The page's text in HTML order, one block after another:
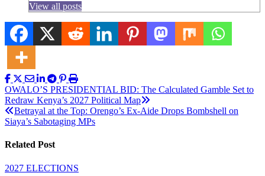
View all posts
Post
navigation
OWALO’S PRESIDENTIAL BID: The Calculated Gamble Set to
Redraw Kenya’s 2027 Political Map
Betrayal at the Top: Orengo’s Ex-Aide Drops Bombshell on
Siaya’s Sabotaging MPs
Related Post
2027 ELECTIONS